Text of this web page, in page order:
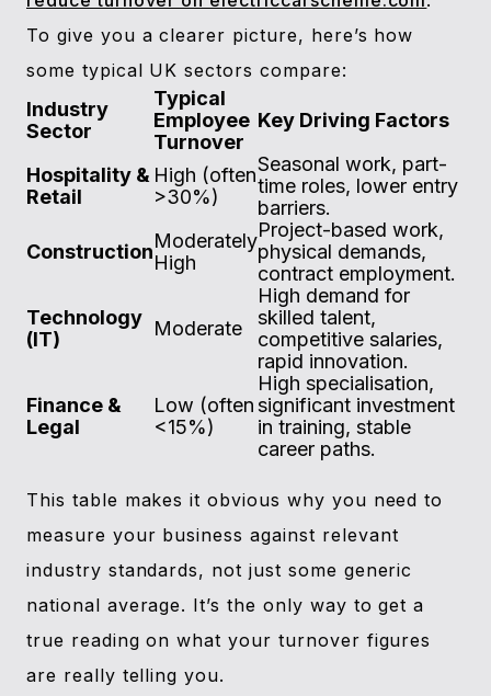
To give you a clearer picture, here’s how
some typical UK sectors compare:
Industry
Sector
Typical
Employee
Turnover
Key Driving Factors
Hospitality &
Retail
High (often
>30%)
Seasonal work, part-
time roles, lower entry
barriers.
ConstructionModerately
High
Project-based work,
physical demands,
contract employment.
Technology
(IT)
Moderate
High demand for
skilled talent,
competitive salaries,
rapid innovation.
Finance &
Legal
Low (often
<15%)
High specialisation,
significant investment
in training, stable
career paths.
This table makes it obvious why you need to
measure your business against relevant
industry standards, not just some generic
national average. It’s the only way to get a
true reading on what your turnover figures
are really telling you.